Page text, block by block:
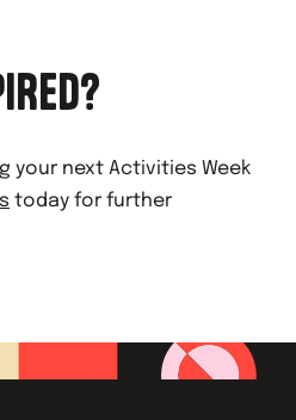
your next Activities Week
today for further